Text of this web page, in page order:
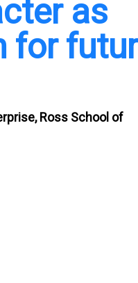
as
for
Ross School of